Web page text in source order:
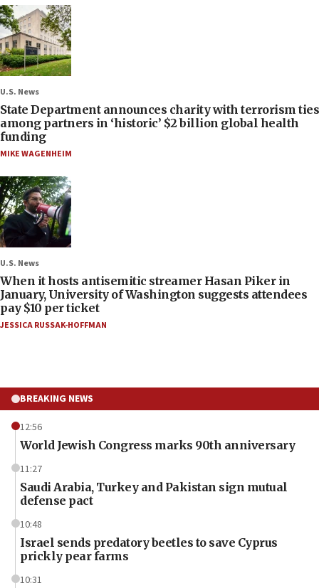
U.S. News
State Department announces charity with terrorism ties
among partners in ‘historic’ $2 billion global health
funding
MIKE WAGENHEIM
U.S. News
When it hosts antisemitic streamer Hasan Piker in
January, University of Washington suggests attendees
pay $10 per ticket
JESSICA RUSSAK-HOFFMAN
BREAKING NEWS
12:56
World Jewish Congress marks 90th anniversary
11:27
Saudi Arabia, Turkey and Pakistan sign mutual
defense pact
10:48
Israel sends predatory beetles to save Cyprus
prickly pear farms
10:31